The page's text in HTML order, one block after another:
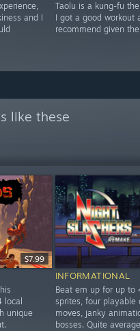
and I
Taolu is a kung-fu
I got a good workout
recommend given
like these
$7.99
local
unique
INFORMATIONAL
Beat em up for up to
sprites, four playable
moves, janky
bosses. Quite